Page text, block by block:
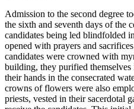
Admission to the second degree
the sixth and seventh days of the
candidates being led blindfolded
opened with prayers and
candidates were crowned with
building, they purified
their hands in the consecrated
crowns of flowers were also
priests, vested in their sacerdotal